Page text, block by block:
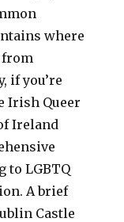
where
from
if you’re
Irish Queer
Ireland
to LGBTQ
A brief
Castle